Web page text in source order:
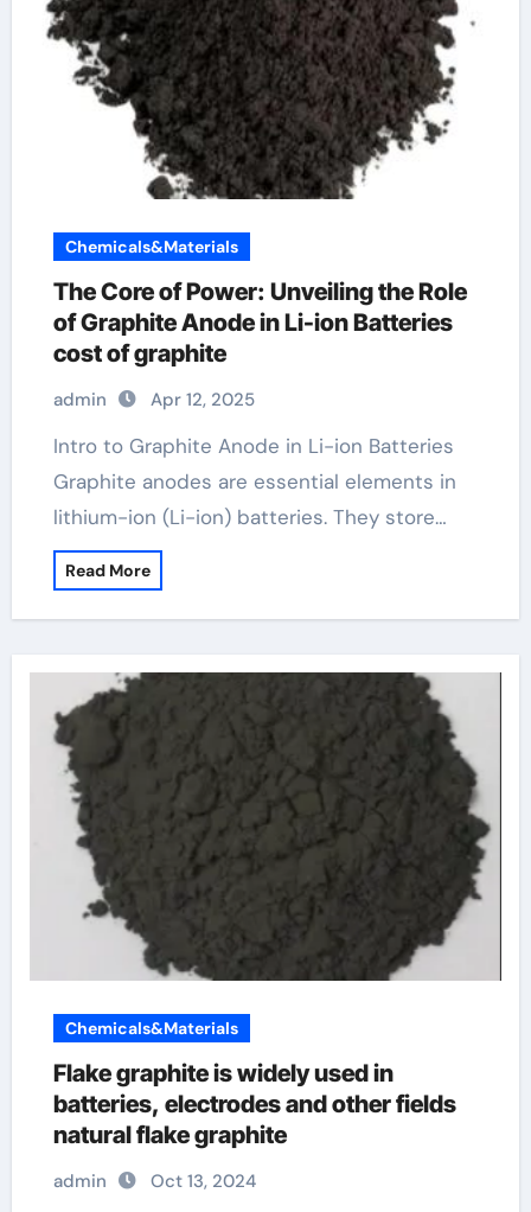
Chemicals&Materials
The Core of Power: Unveiling the Role
of Graphite Anode in Li-ion Batteries
cost of graphite
admin Apr 12, 2025
Intro to Graphite Anode in Li-ion Batteries
Graphite anodes are essential elements in
lithium-ion (Li-ion) batteries. They store…
Read More
Chemicals&Materials
Flake graphite is widely used in
batteries, electrodes and other fields
natural flake graphite
admin Oct 13, 2024